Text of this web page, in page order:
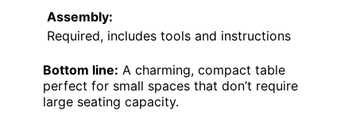
Assembly:
Required, includes tools and instructions
Bottom line: A charming, compact table
perfect for small spaces that don’t require
large seating capacity.